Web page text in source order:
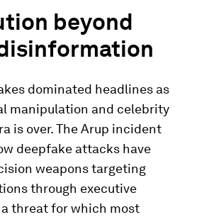
beyond
dominated headlines as
manipulation and celebrity
is over. The Arup incident
deepfake attacks have
weapons targeting
through executive
threat for which most